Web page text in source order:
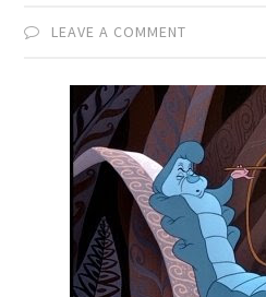
LEAVE A COMMENT